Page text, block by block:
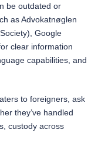
be outdated or
as Advokatnøglen
Google
clear information
capabilities, and
to foreigners, ask
they’ve handled
custody across